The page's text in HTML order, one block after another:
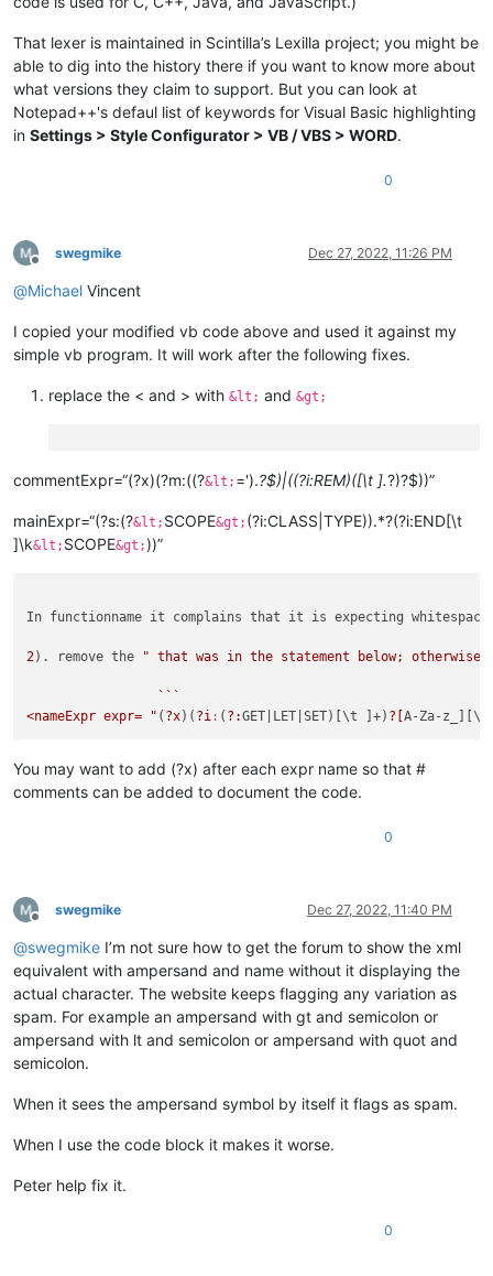
That lexer is maintained in Scintilla’s Lexilla project; you might be
able to dig into the history there if you want to know more about
what versions they claim to support. But you can look at
Notepad++'s defaul list of keywords for Visual Basic highlighting
in Settings > Style Configurator > VB / VBS > WORD.
0
Offline
swegmike Dec 27, 2022, 11:26 PM
@Michael Vincent
I copied your modified vb code above and used it against my
simple vb program. It will work after the following fixes.
replace the < and > with &lt; and &gt;
commentExpr=“(?x)(?m:((?&lt; =').?$)|((?i:REM)([\t ].?)?$))”
mainExpr=“(?s:(?&lt; SCOPE&gt; (?i:CLASS|TYPE)).*?(?i:END[\t
]\k&lt; SCOPE&gt;))”
In functionname it complains that it is expecting
2). remove the " that was in the statement below;
                 ```
<nameExpr expr= " ( ?x)( ?i : ( ?:GET |LET|SET)[\t ]+) ?[A-Za-
You may want to add (?x) after each expr name so that #
comments can be added to document the code.
0
Offline
swegmike Dec 27, 2022, 11:40 PM
@swegmike I’m not sure how to get the forum to show the xml
equivalent with ampersand and name without it displaying the
actual character. The website keeps flagging any variation as
spam. For example an ampersand with gt and semicolon or
ampersand with lt and semicolon or ampersand with quot and
semicolon.
When it sees the ampersand symbol by itself it flags as spam.
When I use the code block it makes it worse.
Peter help fix it.
0